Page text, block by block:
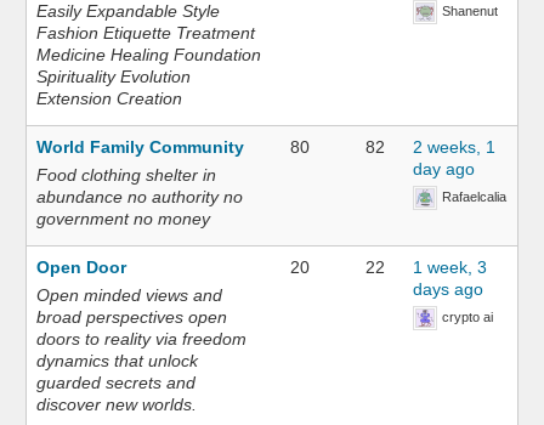
Easily Expandable Style
Fashion Etiquette Treatment
Medicine Healing Foundation
Spirituality Evolution
Extension Creation
Shanenut
World Family Community
Food clothing shelter in
abundance no authority no
government no money
80 82
2 weeks, 1
day ago
Rafaelcalia
Open Door
Open minded views and
broad perspectives open
doors to reality via freedom
dynamics that unlock
guarded secrets and
discover new worlds.
20 22
1 week, 3
days ago
crypto ai